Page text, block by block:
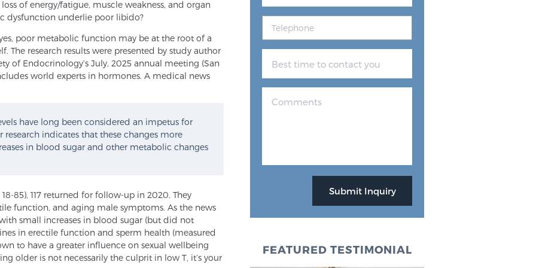
of energy/fatigue, muscle weakness, and organ
dysfunction underlie poor libido?
poor metabolic function may be at the root of a
The research results were presented by study author
of Endocrinology’s July, 2025 annual meeting (San
world experts in hormones. A medical news
have long been considered an impetus for
research indicates that these changes more
in blood sugar and other metabolic changes
85), 117 returned for follow-up in 2020. They
function, and aging male symptoms. As the news
small increases in blood sugar (but did not
in erectile function and sperm health (measured
to have a greater influence on sexual wellbeing
older is not necessarily the culprit in low T, it’s your
FEATURED TESTIMONIAL